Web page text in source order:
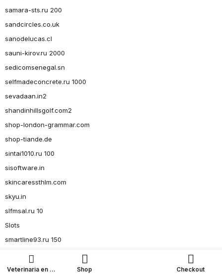
Veterinaria en La
Shop Checkout
samara-sts.ru 200
sandcircles.co.uk
sanodelucas.cl
sauni-kirov.ru 2000
sedicomsenegal.sn
selfmadeconcrete.ru 1000
sevadaan.in2
shandinhillsgolf.com2
shop-london-grammar.com
shop-tiande.de
sintai1010.ru 100
sisoftware.in
skincaressthlm.com
skyu.in
slfmsal.ru 10
Slots
smartline93.ru 150
smartline93.ru 36
smartline93.ru 4, 6-8